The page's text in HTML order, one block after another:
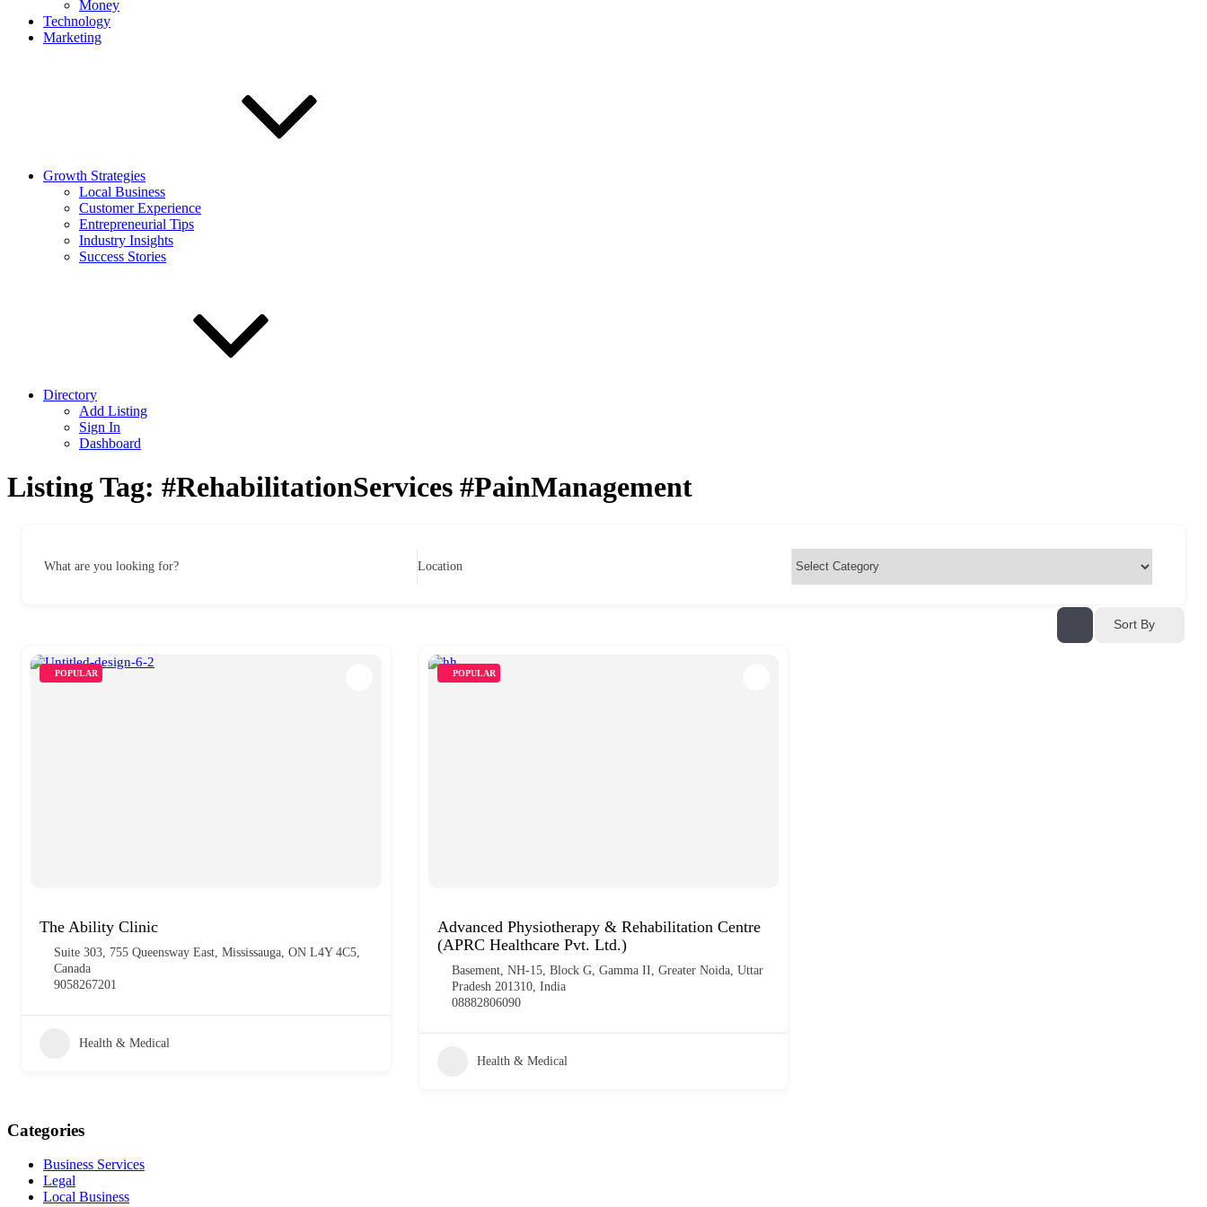
Money
Technology
Marketing
Growth Strategies
Local Business
Customer Experience
Entrepreneurial Tips
Industry Insights
Success Stories
Directory
Add Listing
Sign In
Dashboard
Listing Tag: #RehabilitationServices #PainManagement
What are you looking for? Location
Sort By
POPULAR
The Ability Clinic
Suite 303, 755 Queensway East, Mississauga, ON L4Y 4C5,
Canada
9058267201
Health & Medical
POPULAR
Advanced Physiotherapy & Rehabilitation Centre
(APRC Healthcare Pvt. Ltd.)
Basement, NH-15, Block G, Gamma II, Greater Noida, Uttar
Pradesh 201310, India
08882806090
Health & Medical
Categories
Business Services
Legal
Local Business